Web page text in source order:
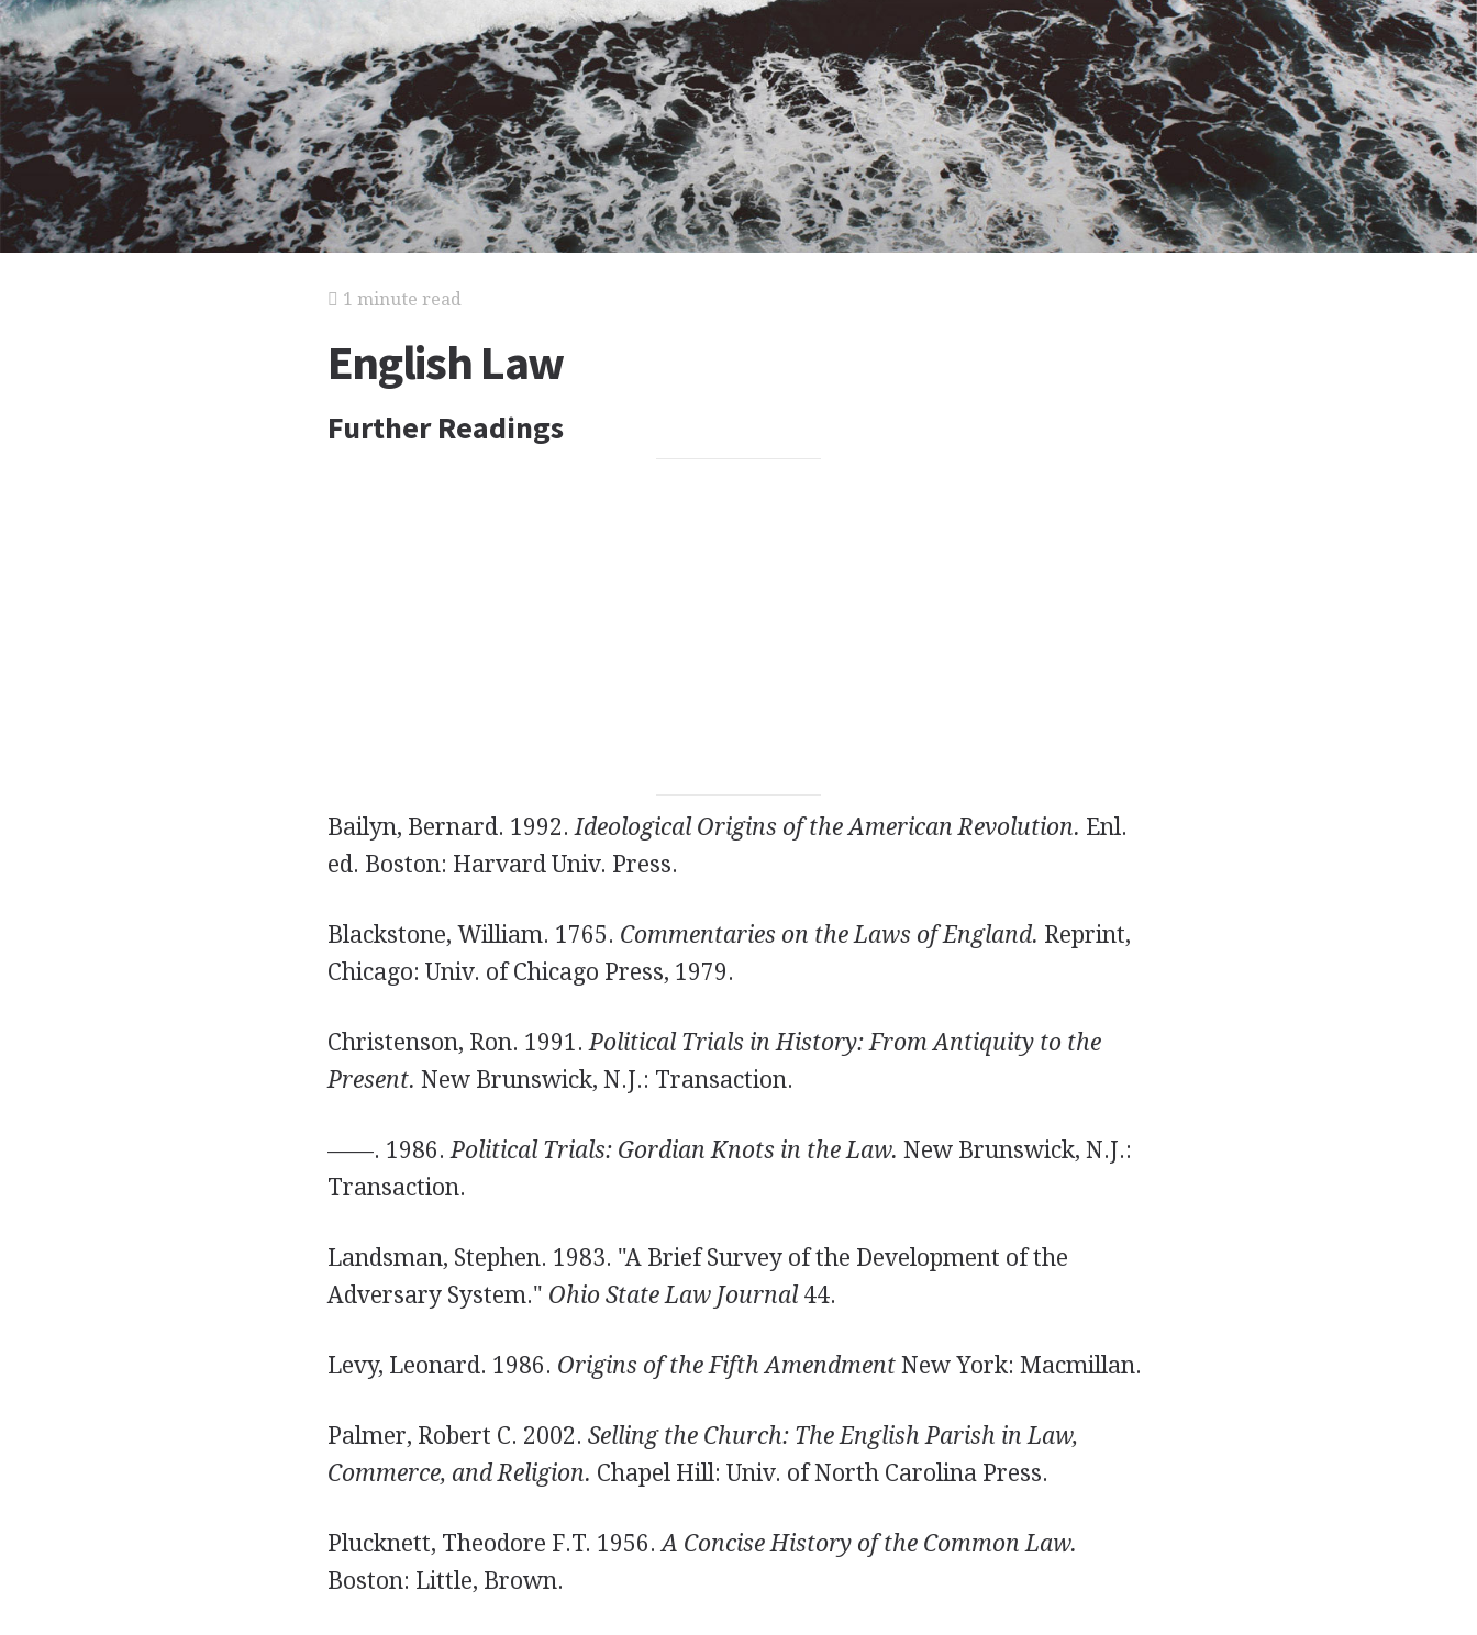
1 minute read
English Law
Further Readings
Bailyn, Bernard. 1992.Ideological Origins of the American Revolution. Enl.
ed. Boston: Harvard Univ. Press.
Blackstone, William. 1765. Commentaries on the Laws of England. Reprint,
Chicago: Univ. of Chicago Press, 1979.
Christenson, Ron. 1991.Political Trials in History: From Antiquity to the
Present. New Brunswick, N.J.: Transaction.
——. 1986.Political Trials: Gordian Knots in the Law. New Brunswick, N.J.:
Transaction.
Landsman, Stephen. 1983. "A Brief Survey of the Development of the
Adversary System." Ohio State Law Journal44.
Levy, Leonard. 1986. Origins of the Fifth AmendmentNew York: Macmillan.
Palmer, Robert C. 2002. Selling the Church: The English Parish in Law,
Commerce, and Religion. Chapel Hill: Univ. of North Carolina Press.
Plucknett, Theodore F.T. 1956.A Concise History of the Common Law.
Boston: Little, Brown.